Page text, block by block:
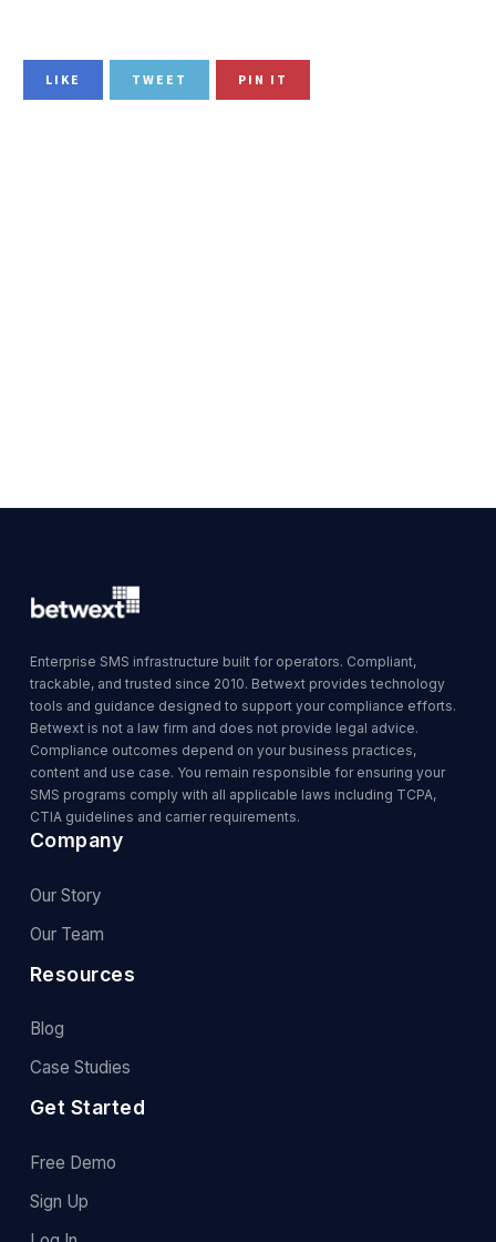
LIKE TWEET PIN IT
Enterprise SMS infrastructure built for operators. Compliant,
trackable, and trusted since 2010. Betwext provides technology
tools and guidance designed to support your compliance efforts.
Betwext is not a law firm and does not provide legal advice.
Compliance outcomes depend on your business practices,
content and use case. You remain responsible for ensuring your
SMS programs comply with all applicable laws including TCPA,
CTIA guidelines and carrier requirements.
Company
Our Story
Our Team
Resources
Blog
Case Studies
Get Started
Free Demo
Sign Up